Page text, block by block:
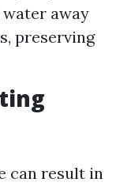
away
preserving
can result in